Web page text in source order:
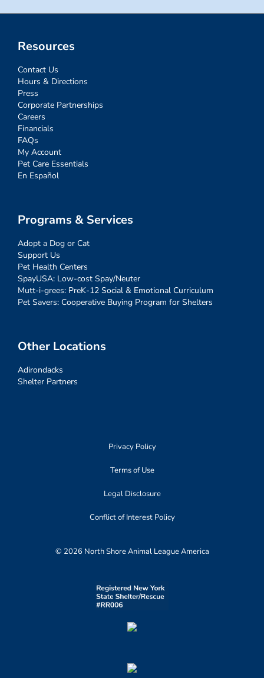
Resources
Contact Us
Hours & Directions
Press
Corporate Partnerships
Careers
Financials
FAQs
My Account
Pet Care Essentials
En Español
Programs & Services
Adopt a Dog or Cat
Support Us
Pet Health Centers
SpayUSA: Low-cost Spay/Neuter
Mutt-i-grees: PreK-12 Social & Emotional Curriculum
Pet Savers: Cooperative Buying Program for Shelters
Other Locations
Adirondacks
Shelter Partners
Privacy Policy
Terms of Use
Legal Disclosure
Conflict of Interest Policy
© 2026 North Shore Animal League America